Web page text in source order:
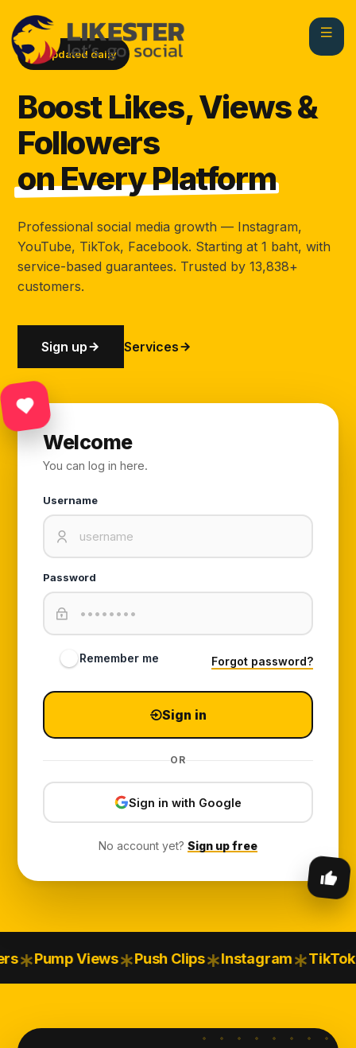
Updated daily
Boost Likes, Views &
Followers
on Every Platform
Professional social media growth — Instagram,
YouTube, TikTok, Facebook. Starting at 1 baht, with
service-based guarantees. Trusted by 13,838+
customers.
Sign up Services
Welcome
You can log in here.
Username
Password
Remember me Forgot password?
Sign in
OR
Sign in with Google
No account yet? Sign up free
Views Push Clips Instagram TikTok